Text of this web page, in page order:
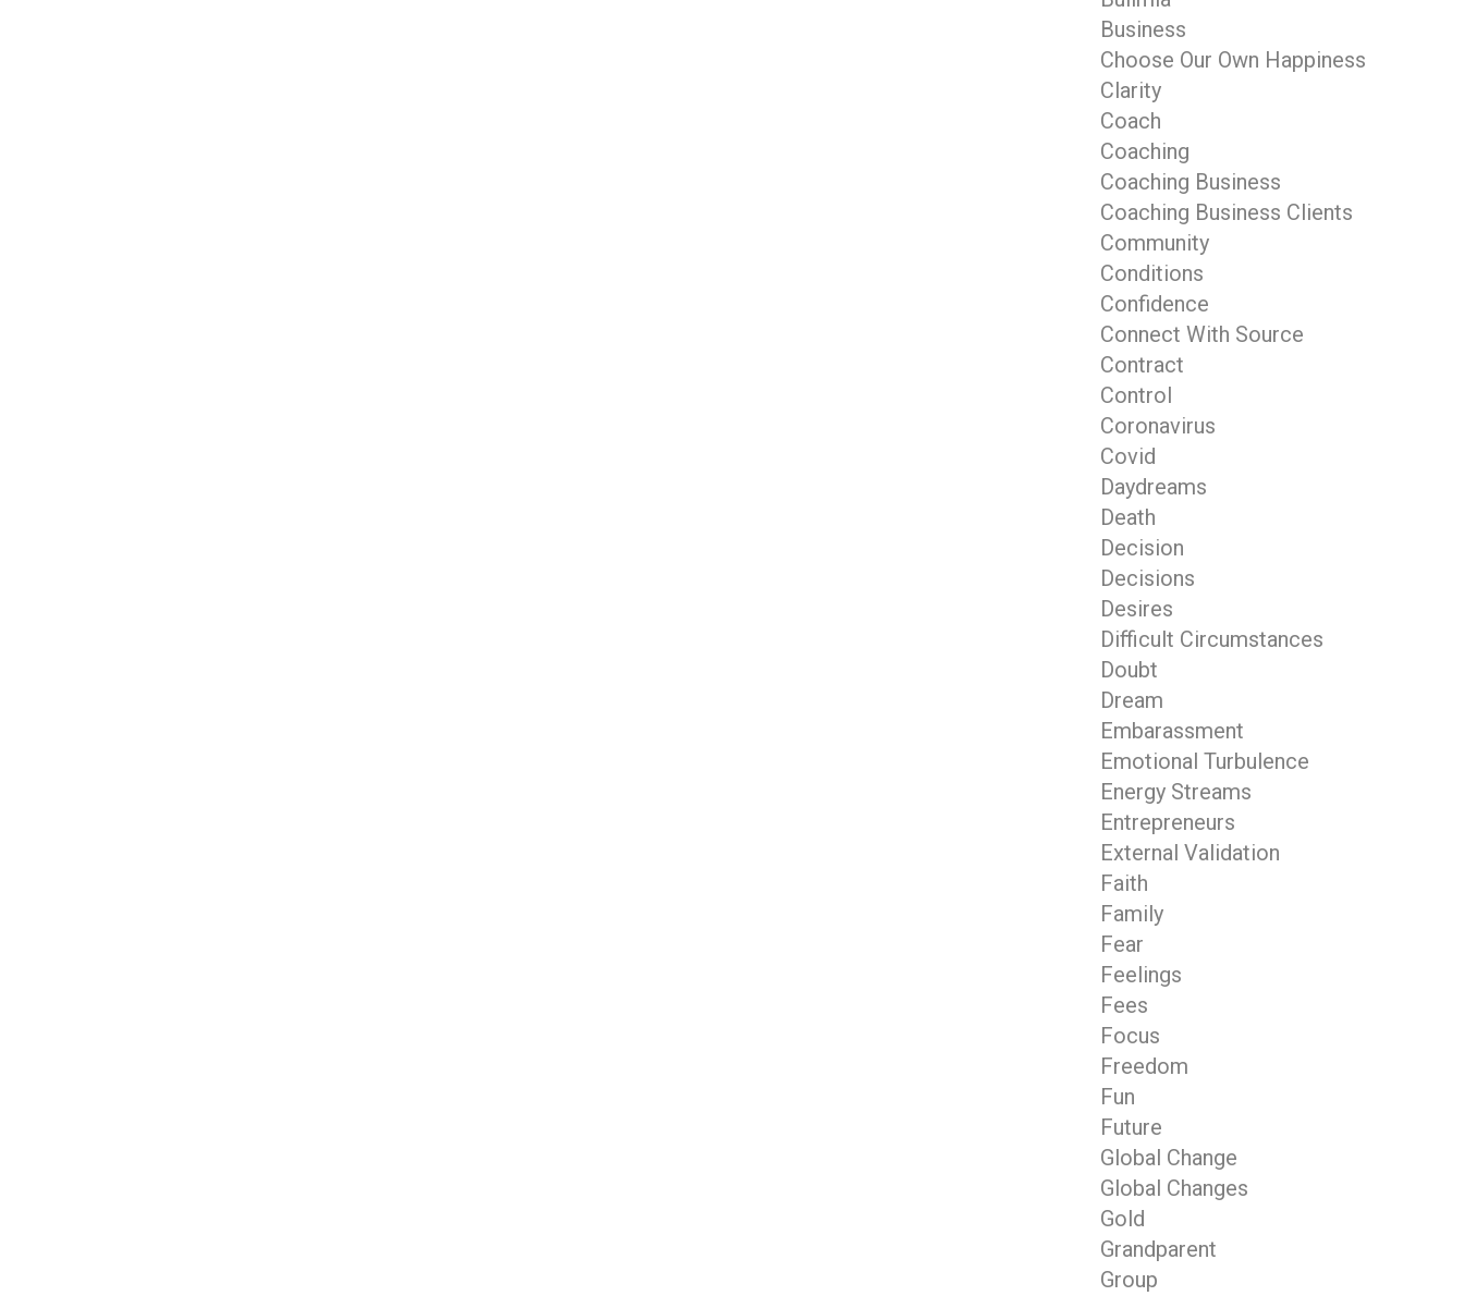
Business
Choose Our Own Happiness
Clarity
Coach
Coaching
Coaching Business
Coaching Business Clients
Community
Conditions
Confidence
Connect With Source
Contract
Control
Coronavirus
Covid
Daydreams
Death
Decision
Decisions
Desires
Difficult Circumstances
Doubt
Dream
Embarassment
Emotional Turbulence
Energy Streams
Entrepreneurs
External Validation
Faith
Family
Fear
Feelings
Fees
Focus
Freedom
Fun
Future
Global Change
Global Changes
Gold
Grandparent
Group